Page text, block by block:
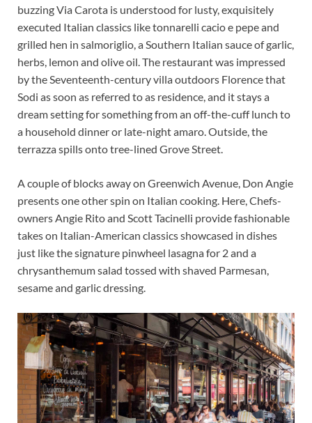
buzzing Via Carota is understood for lusty, exquisitely
executed Italian classics like tonnarelli cacio e pepe and
grilled hen in salmoriglio, a Southern Italian sauce of garlic,
herbs, lemon and olive oil. The restaurant was impressed
by the Seventeenth-century villa outdoors Florence that
Sodi as soon as referred to as residence, and it stays a
dream setting for something from an off-the-cuff lunch to
a household dinner or late-night amaro. Outside, the
terrazza spills onto tree-lined Grove Street.
A couple of blocks away on Greenwich Avenue, Don Angie
presents one other spin on Italian cooking. Here, Chefs-
owners Angie Rito and Scott Tacinelli provide fashionable
takes on Italian-American classics showcased in dishes
just like the signature pinwheel lasagna for 2 and a
chrysanthemum salad tossed with shaved Parmesan,
sesame and garlic dressing.